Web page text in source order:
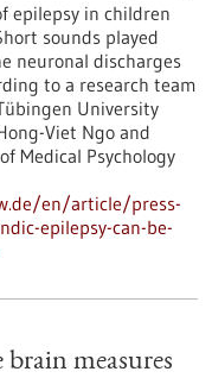
epilepsy in children
sounds played
neuronal discharges
to a research team
University
Viet Ngo and
Medical Psychology
en/article/press-
epilepsy-can-be-
measures